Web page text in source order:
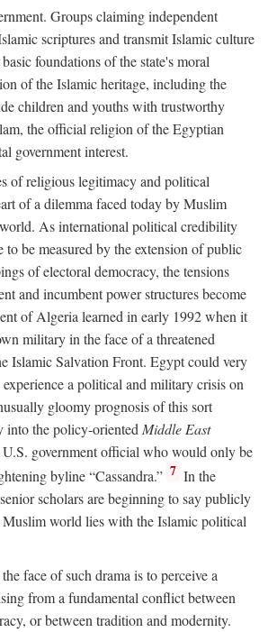
Groups claiming independent
scriptures and transmit Islamic culture
foundations of the state's moral
of the Islamic heritage, including the
children and youths with trustworthy
the official religion of the Egyptian
government interest.
of religious legitimacy and political
of a dilemma faced today by Muslim
As international political credibility
to be measured by the extension of public
of electoral democracy, the tensions
and incumbent power structures become
of Algeria learned in early 1992 when it
military in the face of a threatened
Islamic Salvation Front. Egypt could very
a political and military crisis on
gloomy prognosis of this sort
into the policy-oriented Middle East
government official who would only be
byline “Cassandra.” 7 In the
scholars are beginning to say publicly
Muslim world lies with the Islamic political
face of such drama is to perceive a
from a fundamental conflict between
or between tradition and modernity.